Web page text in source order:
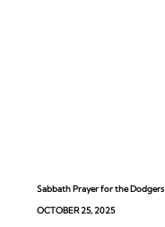
Sabbath Prayer for the Dodgers
OCTOBER 25, 2025